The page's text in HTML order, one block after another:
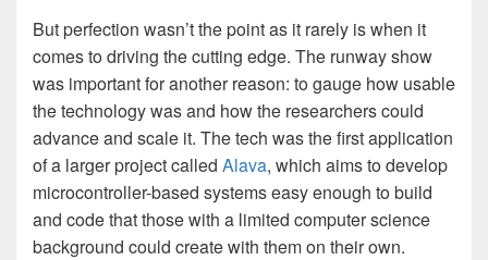
But perfection wasn’t the point as it rarely is when it
comes to driving the cutting edge. The runway show
was important for another reason: to gauge how usable
the technology was and how the researchers could
advance and scale it. The tech was the first application
of a larger project called Alava, which aims to develop
microcontroller-based systems easy enough to build
and code that those with a limited computer science
background could create with them on their own.